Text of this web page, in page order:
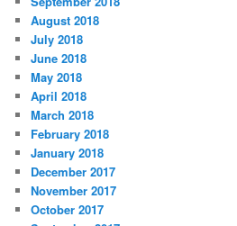
August 2018
July 2018
June 2018
May 2018
April 2018
March 2018
February 2018
January 2018
December 2017
November 2017
October 2017